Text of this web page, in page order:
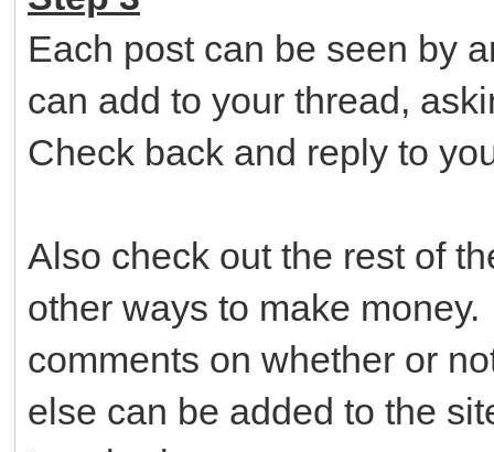
Each post can be seen by
can add to your thread,
Check back and reply to
Also check out the rest of
other ways to make
comments on whether or
else can be added to the